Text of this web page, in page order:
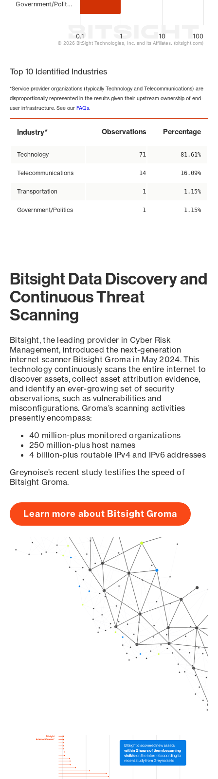
1 10 100
0.1
Government/Polit…
© 2026 BitSight Technologies, Inc. and its Affiliates. (bitsight.com)
Top 10 Identified Industries
*Service provider organizations (typically Technology and Telecommunications) are
disproportionally represented in the results given their upstream ownership of end-
user infrastructure. See our FAQs.
Industry* Observations Percentage
Technology 71 81.61%
Telecommunications 14 16.09%
Transportation 1 1.15%
Government/Politics 1 1.15%
Bitsight Data Discovery and
Continuous Threat
Scanning
Bitsight, the leading provider in Cyber Risk
Management, introduced the next-generation
internet scanner Bitsight Groma in May 2024. This
technology continuously scans the entire internet to
discover assets, collect asset attribution evidence,
and identify an ever-growing set of security
observations, such as vulnerabilities and
misconfigurations. Groma’s scanning activities
presently encompass:
40 million-plus monitored organizations
250 million-plus host names
4 billion-plus routable IPv4 and IPv6 addresses
Greynoise’s recent study testifies the speed of
Bitsight Groma.
Learn more about Bitsight Groma